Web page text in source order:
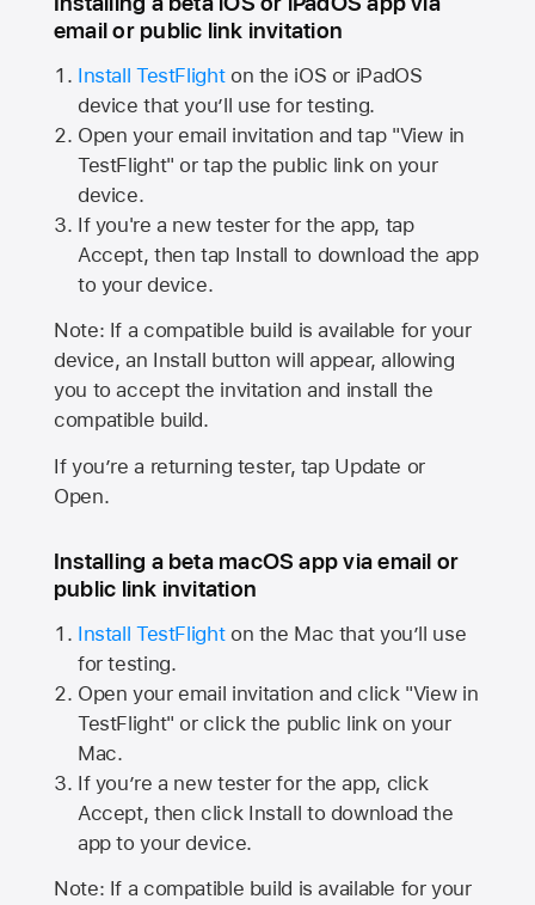
email or public link invitation
Install TestFlighton the iOS or iPadOS
device that you’ll use for testing.
Open your email invitation and tap "View in
TestFlight" or tap the public link on your
device.
If you're a new tester for the app, tap
Accept, then tap Install to download the app
to your device.
Note: If a compatible build is available for your
device, an Install button will appear, allowing
you to accept the invitation and install the
compatible build.
If you’re a returning tester, tap Update or
Open.
Installing a beta macOS app via email or
public link invitation
Install TestFlighton the Mac that you’ll use
for testing.
Open your email invitation and click "View in
TestFlight" or click the public link on your
Mac.
If you’re a new tester for the app, click
Accept, then click Install to download the
app to your device.
Note: If a compatible build is available for your